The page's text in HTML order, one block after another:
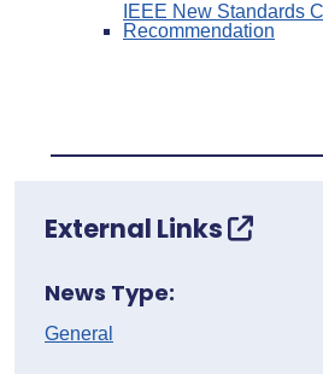
IEEE New Standards
Recommendation
External Links
News Type:
General